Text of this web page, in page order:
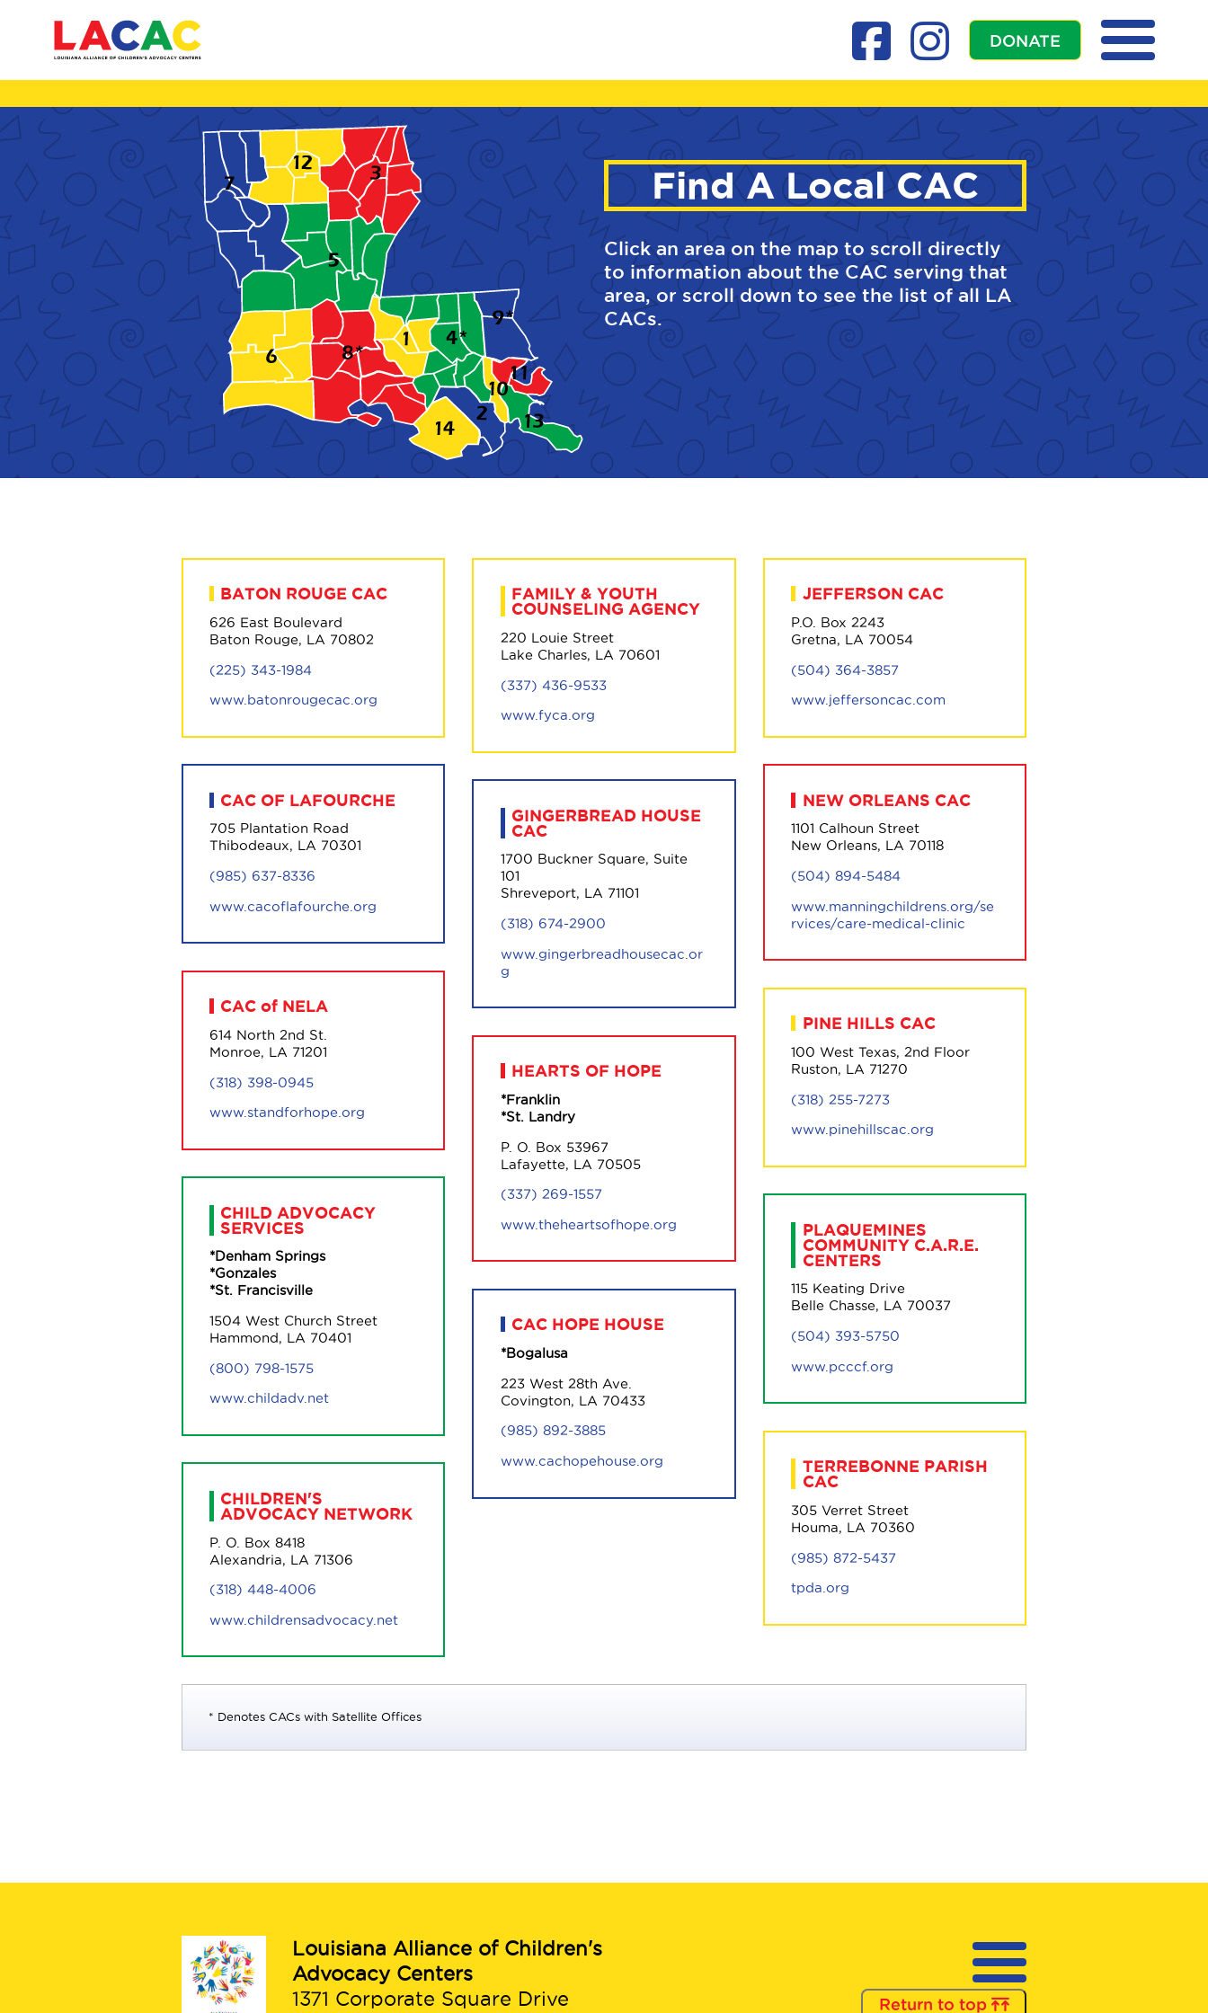
DONATE
Find A Local CAC
Click an area on the map to scroll directly
to information about the CAC serving that
area, or scroll down to see the list of all LA
CACs.
BATON ROUGE CAC
626 East Boulevard
Baton Rouge, LA 70802
(225) 343-1984
www.batonrougecac.org
CAC OF LAFOURCHE
705 Plantation Road
Thibodeaux, LA 70301
(985) 637-8336
www.cacoflafourche.org
CAC of NELA
614 North 2nd St.
Monroe, LA 71201
(318) 398-0945
www.standforhope.org
CHILD ADVOCACY
SERVICES
*Denham Springs
*Gonzales
*St. Francisville
1504 West Church Street
Hammond, LA 70401
(800) 798-1575
www.childadv.net
CHILDREN'S
ADVOCACY NETWORK
P. O. Box 8418
Alexandria, LA 71306
(318) 448-4006
www.childrensadvocacy.net
FAMILY & YOUTH
COUNSELING AGENCY
220 Louie Street
Lake Charles, LA 70601
(337) 436-9533
www.fyca.org
GINGERBREAD HOUSE
CAC
1700 Buckner Square, Suite
101
Shreveport, LA 71101
(318) 674-2900
www.gingerbreadhousecac.or
g
HEARTS OF HOPE
*Franklin
*St. Landry
P. O. Box 53967
Lafayette, LA 70505
(337) 269-1557
www.theheartsofhope.org
CAC HOPE HOUSE
*Bogalusa
223 West 28th Ave.
Covington, LA 70433
(985) 892-3885
www.cachopehouse.org
JEFFERSON CAC
P.O. Box 2243
Gretna, LA 70054
(504) 364-3857
www.jeffersoncac.com
NEW ORLEANS CAC
1101 Calhoun Street
New Orleans, LA 70118
(504) 894-5484
www.manningchildrens.org/se
rvices/care-medical-clinic
PINE HILLS CAC
100 West Texas, 2nd Floor
Ruston, LA 71270
(318) 255-7273
www.pinehillscac.org
PLAQUEMINES
COMMUNITY C.A.R.E.
CENTERS
115 Keating Drive
Belle Chasse, LA 70037
(504) 393-5750
www.pcccf.org
TERREBONNE PARISH
CAC
305 Verret Street
Houma, LA 70360
(985) 872-5437
tpda.org
* Denotes CACs with Satellite Offices
Return to top
Louisiana Alliance of Children's
Advocacy Centers
1371 Corporate Square Drive